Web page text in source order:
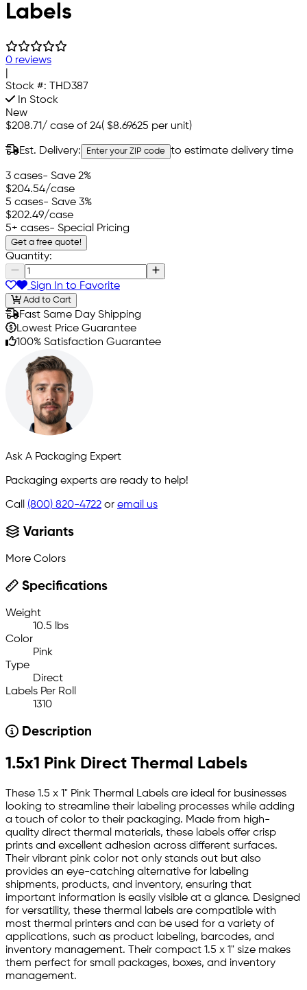
Labels
0 reviews
Stock #:
THD387
In Stock
New
$208.71/ case of 24( $8.69625 per unit)
Est. Delivery: Enter your ZIP code to estimate delivery time
3 cases- Save 2%
$204.54/case
5 cases- Save 3%
$202.49/case
5+ cases- Special Pricing
Get a free quote!
Quantity:
Sign In to Favorite
Add to Cart
Fast Same Day Shipping
Lowest Price Guarantee
100% Satisfaction Guarantee
Ask A Packaging Expert
Packaging experts are ready to help!
Call (800) 820-4722 or email us
Variants
More Colors
Specifications
Weight
10.5 lbs
Color
Pink
Type
Direct
Labels Per Roll
1310
Description
1.5x1 Pink Direct Thermal Labels
These 1.5 x 1" Pink Thermal Labels are ideal for businesses
looking to streamline their labeling processes while adding
a touch of color to their packaging. Made from high-
quality direct thermal materials, these labels offer crisp
prints and excellent adhesion across different surfaces.
Their vibrant pink color not only stands out but also
provides an eye-catching alternative for labeling
shipments, products, and inventory, ensuring that
important information is easily visible at a glance. Designed
for versatility, these thermal labels are compatible with
most thermal printers and can be used for a variety of
applications, such as product labeling, barcodes, and
inventory management. Their compact 1.5 x 1" size makes
them perfect for small packages, boxes, and inventory
management.